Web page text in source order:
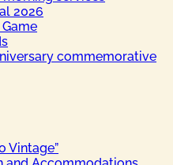
2026
commemorative
Vintage”